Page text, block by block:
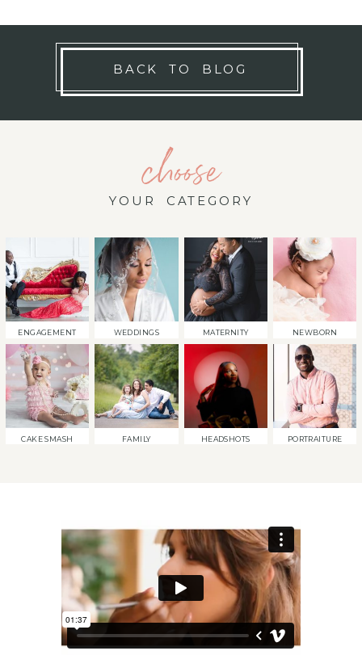
BACK TO BLOG
choose
YOUR CATEGORY
ENGAGEMENT WEDDINGS MATERNITY NEWBORN
CAKE SMASH FAMILY HEADSHOTS PORTRAITURE